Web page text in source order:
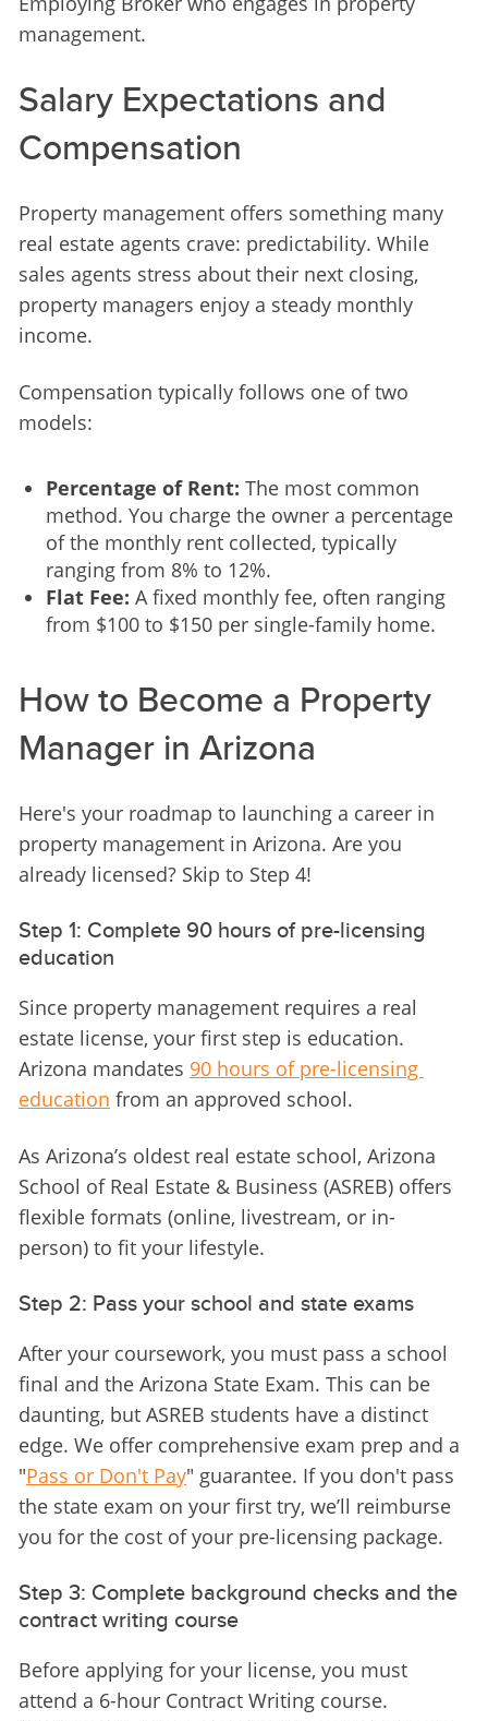
management.
Salary Expectations and
Compensation
Property management offers something many
real estate agents crave: predictability. While
sales agents stress about their next closing,
property managers enjoy a steady monthly
income.
Compensation typically follows one of two
models:
Percentage of Rent: The most common
method. You charge the owner a percentage
of the monthly rent collected, typically
ranging from 8% to 12%.
Flat Fee: A fixed monthly fee, often ranging
from $100 to $150 per single-family home.
How to Become a Property
Manager in Arizona
Here's your roadmap to launching a career in
property management in Arizona. Are you
already licensed? Skip to Step 4!
Step 1: Complete 90 hours of pre-licensing
education
Since property management requires a real
estate license, your first step is education.
Arizona mandates 90 hours of pre-licensing
education from an approved school.
As Arizona’s oldest real estate school, Arizona
School of Real Estate & Business (ASREB) offers
flexible formats (online, livestream, or in-
person) to fit your lifestyle.
Step 2: Pass your school and state exams
After your coursework, you must pass a school
final and the Arizona State Exam. This can be
daunting, but ASREB students have a distinct
edge. We offer comprehensive exam prep and a
"Pass or Don't Pay" guarantee. If you don't pass
the state exam on your first try, we’ll reimburse
you for the cost of your pre-licensing package.
Step 3: Complete background checks and the
contract writing course
Before applying for your license, you must
attend a 6-hour Contract Writing course.